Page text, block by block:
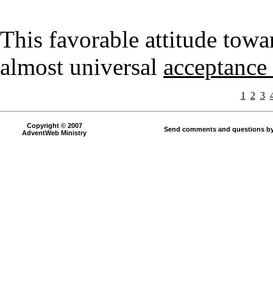
This favorable attitude
almost universal
1 2 3
Copyright © 2007
AdventWeb Ministry
Send comments and questions